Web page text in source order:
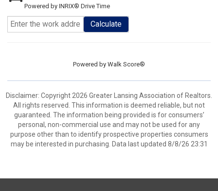
Powered by INRIX® Drive Time
Calculate
Powered by Walk Score®
Disclaimer: Copyright 2026 Greater Lansing Association of Realtors.
All rights reserved. This information is deemed reliable, but not
guaranteed. The information being provided is for consumers’
personal, non-commercial use and may not be used for any
purpose other than to identify prospective properties consumers
may be interested in purchasing. Data last updated 8/8/26 23:31